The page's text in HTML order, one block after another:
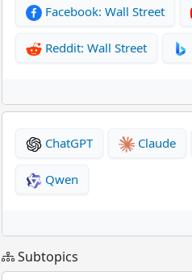
Facebook: Wall Street
Reddit: Wall Street
ChatGPT Claude
Qwen
Subtopics